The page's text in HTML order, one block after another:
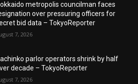
metropolis councilman faces
over pressuring officers for
bid data – TokyoReporter
7, 2026
parlor operators shrink by half
decade – TokyoReporter
7, 2026